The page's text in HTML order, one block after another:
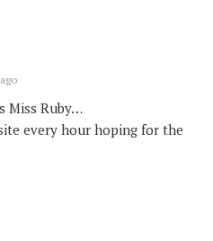
Miss Ruby…
every hour hoping for the